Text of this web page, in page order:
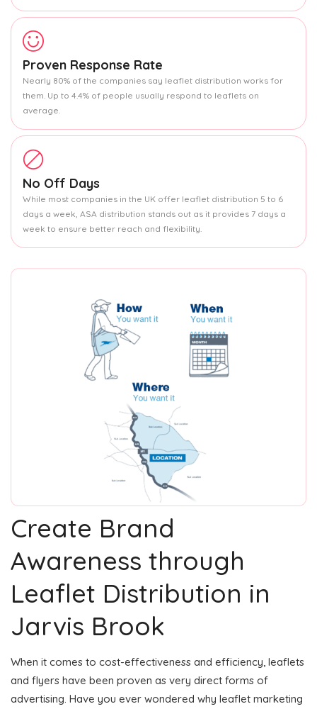
Proven Response Rate
Nearly 80% of the companies say leaflet distribution works for
them. Up to 4.4% of people usually respond to leaflets on
average.
No Off Days
While most companies in the UK offer leaflet distribution 5 to 6
days a week, ASA distribution stands out as it provides 7 days a
week to ensure better reach and flexibility.
Create Brand
Awareness through
Leaflet Distribution in
Jarvis Brook
When it comes to cost-effectiveness and efficiency, leaflets
and flyers have been proven as very direct forms of
advertising. Have you ever wondered why leaflet marketing